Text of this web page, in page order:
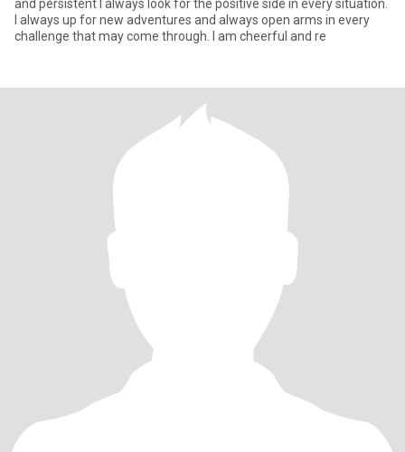
and persistent I always look for the positive side in every situation.
I always up for new adventures and always open arms in every
challenge that may come through. I am cheerful and re